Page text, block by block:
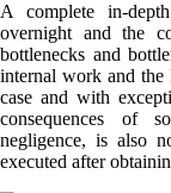
A complete in-
overnight and the
bottlenecks and
internal work and the
case and with
consequences of
negligence, is also
executed after